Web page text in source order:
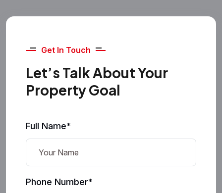
Get In Touch
Let’s Talk About Your
Property Goal
Full Name*
Phone Number*